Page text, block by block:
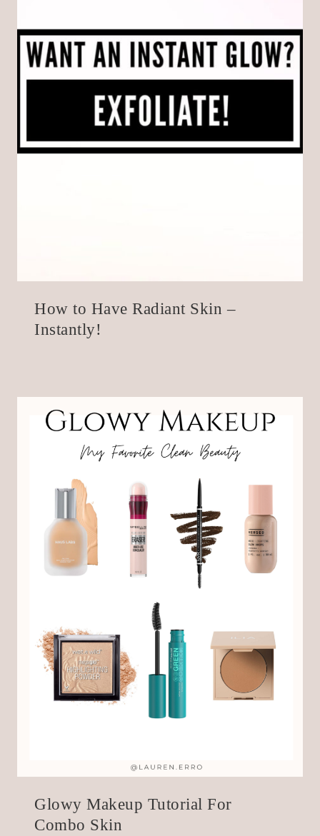
How to Have Radiant Skin –
Instantly!
Glowy Makeup Tutorial For
Combo Skin